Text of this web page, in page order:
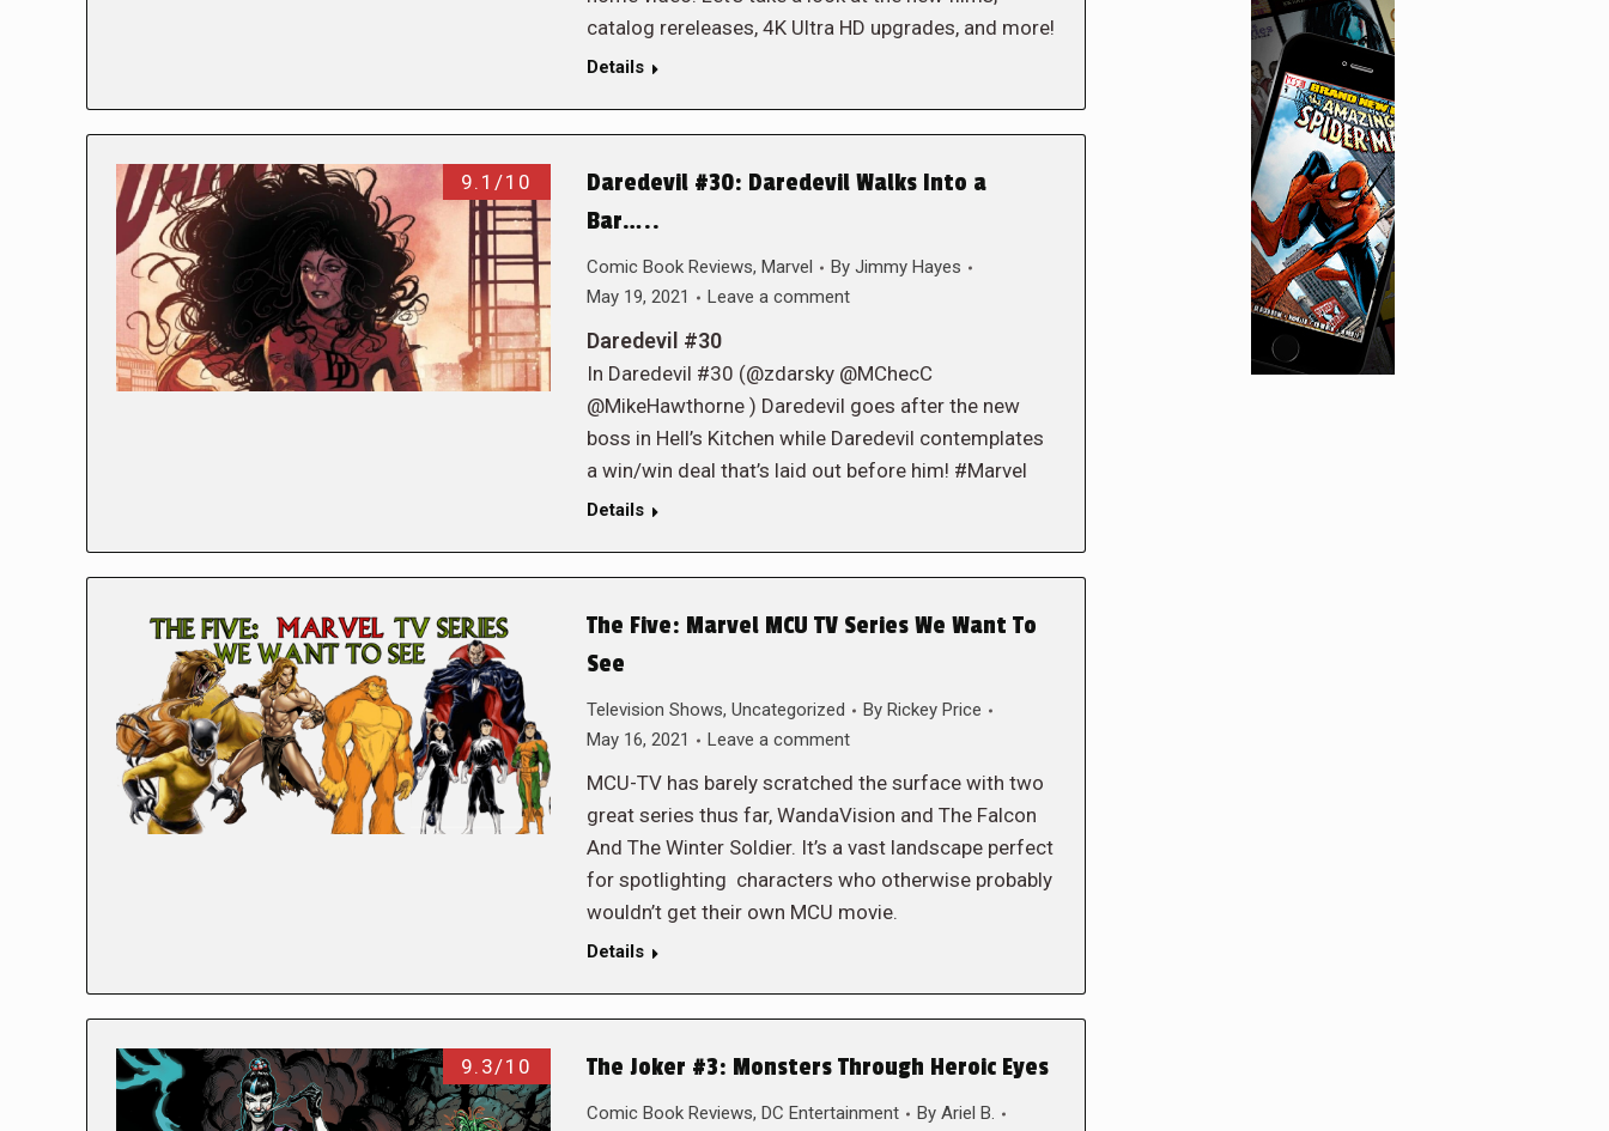
catalog rereleases, 4K Ultra HD upgrades, and more!
Details
9.1/10
Daredevil #30: Daredevil Walks Into a
Bar…..
Comic Book Reviews, Marvel By Jimmy Hayes
May 19, 2021
Leave a comment
Daredevil #30
In Daredevil #30 (@zdarsky @MChecC
@MikeHawthorne ) Daredevil goes after the new
boss in Hell’s Kitchen while Daredevil contemplates
a win/win deal that’s laid out before him! #Marvel
Details
The Five: Marvel MCU TV Series We Want To
See
Television Shows, Uncategorized By Rickey Price
May 16, 2021
Leave a comment
MCU-TV has barely scratched the surface with two
great series thus far, WandaVision and The Falcon
And The Winter Soldier. It’s a vast landscape perfect
for spotlighting characters who otherwise probably
wouldn’t get their own MCU movie.
Details
9.3/10 The Joker #3: Monsters Through Heroic Eyes
Comic Book Reviews, DC Entertainment By Ariel B.